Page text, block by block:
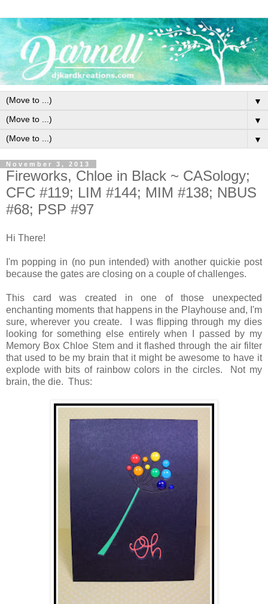
▼
▼
▼
November 3, 2013
Fireworks, Chloe in Black ~ CASology;
CFC #119; LIM #144; MIM #138; NBUS
#68; PSP #97
Hi There!
I'm popping in (no pun intended) with another quickie post
because the gates are closing on a couple of challenges.
This card was created in one of those unexpected
enchanting moments that happens in the Playhouse and, I'm
sure, wherever you create. I was flipping through my dies
looking for something else entirely when I passed by my
Memory Box Chloe Stem and it flashed through the air filter
that used to be my brain that it might be awesome to have it
explode with bits of rainbow colors in the circles. Not my
brain, the die. Thus: